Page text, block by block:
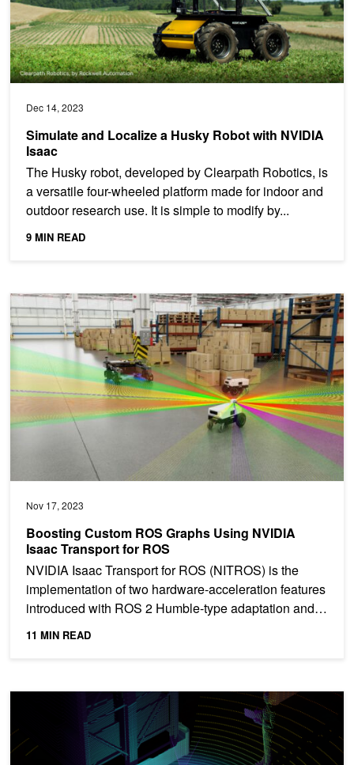
Dec 14, 2023
Simulate and Localize a Husky Robot with NVIDIA
Isaac
The Husky robot, developed by Clearpath Robotics, is
a versatile four-wheeled platform made for indoor and
outdoor research use. It is simple to modify by...
9 MIN READ
Nov 17, 2023
Boosting Custom ROS Graphs Using NVIDIA
Isaac Transport for ROS
NVIDIA Isaac Transport for ROS (NITROS) is the
implementation of two hardware-acceleration features
introduced with ROS 2 Humble-type adaptation and
type...
11 MIN READ
Boosting Custom ROS Graphs Using NVIDIA Isaac Transport for
Accelerate AI-Enabled Robotics with Advanced Simulation and